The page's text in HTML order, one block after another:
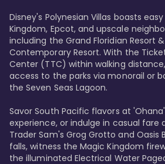
Disney's Polynesian Villas boasts
Kingdom, Epcot, and upscale
including the Grand Floridian Resort
Contemporary Resort. With the
Center (TTC) within walking
access to the parks via monorail or
the Seven Seas Lagoon.
Savor South Pacific flavors at
experience, or indulge in casual fare
Trader Sam's Grog Grotto and Oasis
falls, witness the Magic Kingdom
the illuminated Electrical Water